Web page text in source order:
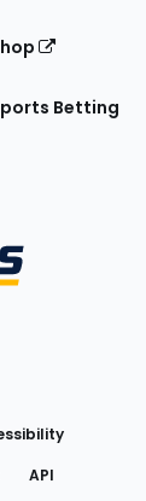
Betting
on Instagram
on
API